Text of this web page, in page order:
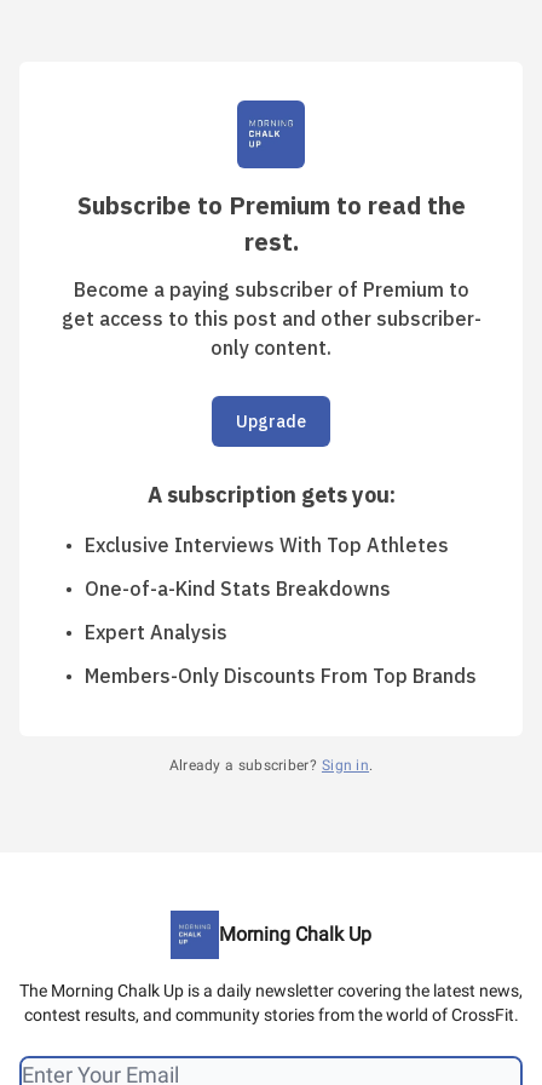
Subscribe to Premium to read the
rest.
Become a paying subscriber of Premium to
get access to this post and other subscriber-
only content.
Upgrade
A subscription gets you:
Exclusive Interviews With Top Athletes
One-of-a-Kind Stats Breakdowns
Expert Analysis
Members-Only Discounts From Top Brands
Already a subscriber? Sign in.
Morning Chalk Up
The Morning Chalk Up is a daily newsletter covering the latest news,
contest results, and community stories from the world of CrossFit.